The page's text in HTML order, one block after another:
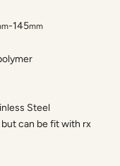
-145mm
Steel
can be fit with rx